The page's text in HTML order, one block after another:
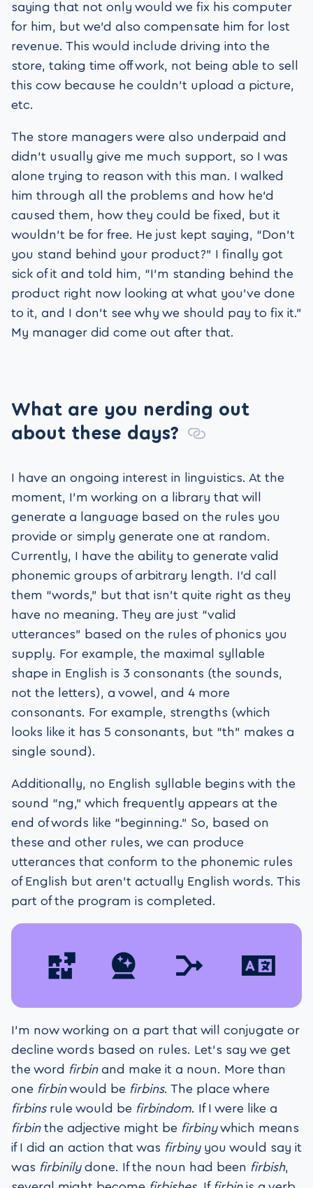
saying that not only would we fix his computer
for him, but we’d also compensate him for lost
revenue. This would include driving into the
store, taking time off work, not being able to sell
this cow because he couldn’t upload a picture,
etc.
The store managers were also underpaid and
didn’t usually give me much support, so I was
alone trying to reason with this man. I walked
him through all the problems and how he’d
caused them, how they could be fixed, but it
wouldn’t be for free. He just kept saying, “Don’t
you stand behind your product?” I finally got
sick of it and told him, “I’m standing behind the
product right now looking at what you’ve done
to it, and I don’t see why we should pay to fix it.”
My manager did come out after that.
What are you nerding out
about these days?
I have an ongoing interest in linguistics. At the
moment, I’m working on a library that will
generate a language based on the rules you
provide or simply generate one at random.
Currently, I have the ability to generate valid
phonemic groups of arbitrary length. I’d call
them “words,” but that isn’t quite right as they
have no meaning. They are just “valid
utterances” based on the rules of phonics you
supply. For example, the maximal syllable
shape in English is 3 consonants (the sounds,
not the letters), a vowel, and 4 more
consonants. For example, strengths (which
looks like it has 5 consonants, but “th” makes a
single sound).
Additionally, no English syllable begins with the
sound “ng,” which frequently appears at the
end of words like “beginning.” So, based on
these and other rules, we can produce
utterances that conform to the phonemic rules
of English but aren’t actually English words. This
part of the program is completed.
I’m now working on a part that will conjugate or
decline words based on rules. Let’s say we get
the word firbinand make it a noun. More than
one firbinwould be firbins. The place where
firbinsrule would be firbindom. If I were like a
firbinthe adjective might be firbinywhich means
if I did an action that was firbinyyou would say it
was firbinilydone. If the noun had been firbish,